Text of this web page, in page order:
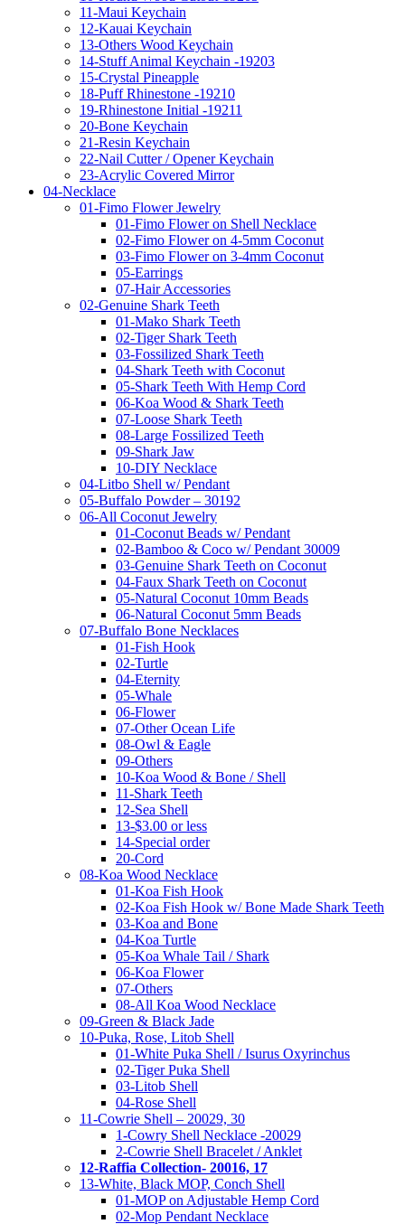
11-Maui Keychain
12-Kauai Keychain
13-Others Wood Keychain
14-Stuff Animal Keychain -19203
15-Crystal Pineapple
18-Puff Rhinestone -19210
19-Rhinestone Initial -19211
20-Bone Keychain
21-Resin Keychain
22-Nail Cutter / Opener Keychain
23-Acrylic Covered Mirror
04-Necklace
01-Fimo Flower Jewelry
01-Fimo Flower on Shell Necklace
02-Fimo Flower on 4-5mm Coconut
03-Fimo Flower on 3-4mm Coconut
05-Earrings
07-Hair Accessories
02-Genuine Shark Teeth
01-Mako Shark Teeth
02-Tiger Shark Teeth
03-Fossilized Shark Teeth
04-Shark Teeth with Coconut
05-Shark Teeth With Hemp Cord
06-Koa Wood & Shark Teeth
07-Loose Shark Teeth
08-Large Fossilized Teeth
09-Shark Jaw
10-DIY Necklace
04-Litbo Shell w/ Pendant
05-Buffalo Powder – 30192
06-All Coconut Jewelry
01-Coconut Beads w/ Pendant
02-Bamboo & Coco w/ Pendant 30009
03-Genuine Shark Teeth on Coconut
04-Faux Shark Teeth on Coconut
05-Natural Coconut 10mm Beads
06-Natural Coconut 5mm Beads
07-Buffalo Bone Necklaces
01-Fish Hook
02-Turtle
04-Eternity
05-Whale
06-Flower
07-Other Ocean Life
08-Owl & Eagle
09-Others
10-Koa Wood & Bone / Shell
11-Shark Teeth
12-Sea Shell
13-$3.00 or less
14-Special order
20-Cord
08-Koa Wood Necklace
01-Koa Fish Hook
02-Koa Fish Hook w/ Bone Made Shark Teeth
03-Koa and Bone
04-Koa Turtle
05-Koa Whale Tail / Shark
06-Koa Flower
07-Others
08-All Koa Wood Necklace
09-Green & Black Jade
10-Puka, Rose, Litob Shell
01-White Puka Shell / Isurus Oxyrinchus
02-Tiger Puka Shell
03-Litob Shell
04-Rose Shell
11-Cowrie Shell – 20029, 30
1-Cowry Shell Necklace -20029
2-Cowrie Shell Bracelet / Anklet
12-Raffia Collection- 20016, 17
13-White, Black MOP, Conch Shell
01-MOP on Adjustable Hemp Cord
02-Mop Pendant Necklace